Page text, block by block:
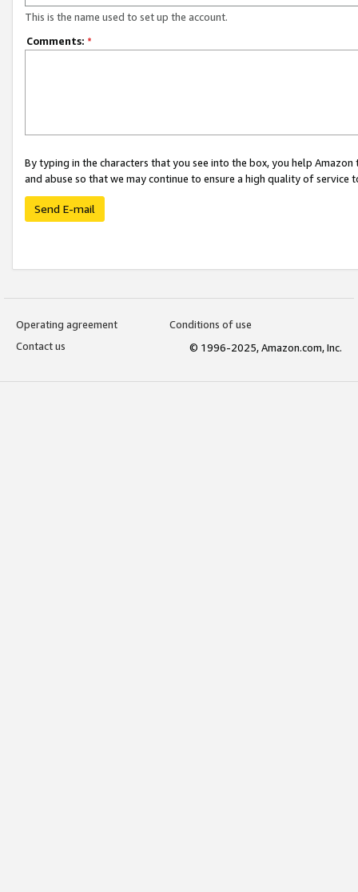
This is the name used to set up the account.
Comments: *
By typing in the characters that you see into the box, you help
and abuse so that we may continue to ensure a high quality of service
Send E-mail
Operating agreement
Conditions of use
Contact us
© 1996-2025, Amazon.com, Inc.